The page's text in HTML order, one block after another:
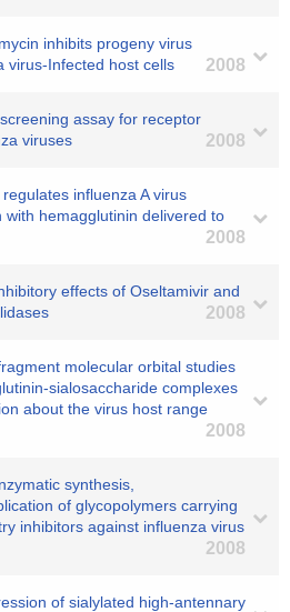
inhibits progeny virus
virus-Infected host cells
2008
assay for receptor
viruses
2008
influenza A virus
with hemagglutinin delivered to
2008
effects of Oseltamivir and
2008
molecular orbital studies
sialosaccharide complexes
about the virus host range
2008
synthesis,
of glycopolymers carrying
inhibitors against influenza virus
2008
of sialylated high-antennary